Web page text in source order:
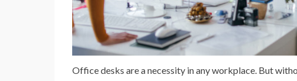
Office desks are a necessity in any workplace. But